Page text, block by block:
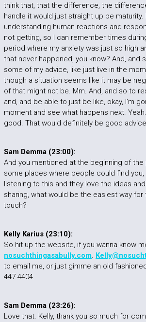
think that, that the difference, the
handle it would just straight up be maturity.
understanding human reactions and
not getting, so I can remember times
period where my anxiety was just so high
that never happened, you know? And, and
some of my advice, like just live in the
though a situation seems like it may be
of that might not be. Mm. And, and so to
and, and be able to just be like, okay, I’m
moment and see what happens next.
good. That would definitely be good
Sam Demma (23:00):
And you mentioned at the beginning of
some places where people could find
listening to this and they love the ideas
sharing, what would be the easiest way
touch?
Kelly Karius (23:10):
So hit up the website, if you wanna know
nosuchthingasabully.com.
to email me, or just gimme an old
447-4404.
Sam Demma (23:26):
Love that. Kelly, thank you so much for